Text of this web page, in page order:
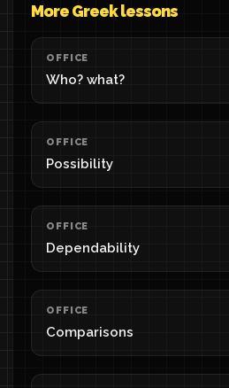
More Greek lessons
OFFICE
Who? what?
OFFICE
Possibility
OFFICE
Dependability
OFFICE
Comparisons